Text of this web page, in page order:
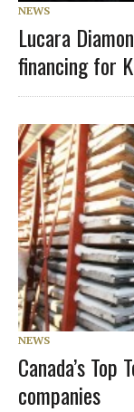
NEWS
Lucara
financing for
NEWS
Canada’s
companies